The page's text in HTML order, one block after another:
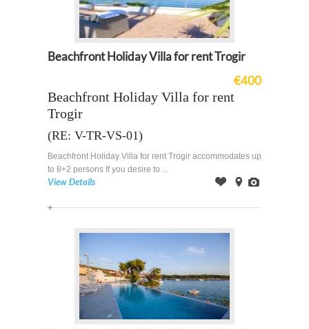
Beachfront Holiday Villa for rent Trogir
€400
Beachfront Holiday Villa for rent
Trogir
(RE: V-TR-VS-01)
Beachfront Holiday Villa for rent Trogir accommodates up
to 8+2 persons If you desire to ...
View Details